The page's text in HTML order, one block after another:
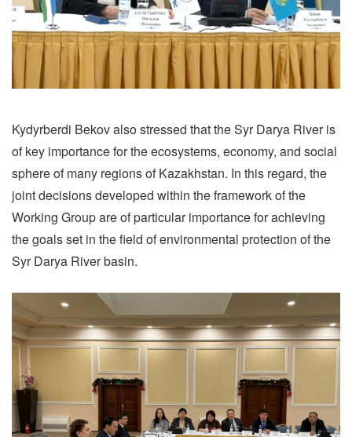
Kydyrberdi Bekov also stressed that the Syr Darya River is
of key importance for the ecosystems, economy, and social
sphere of many regions of Kazakhstan. In this regard, the
joint decisions developed within the framework of the
Working Group are of particular importance for achieving
the goals set in the field of environmental protection of the
Syr Darya River basin.